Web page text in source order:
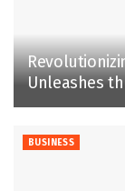
Unleashes
BUSINESS